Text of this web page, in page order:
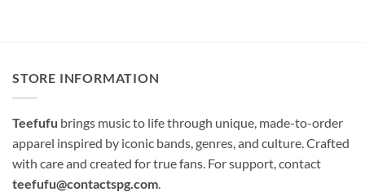
STORE INFORMATION
Teefufu brings music to life through unique, made-to-order
apparel inspired by iconic bands, genres, and culture. Crafted
with care and created for true fans. For support, contact
teefufu@contactspg.com.